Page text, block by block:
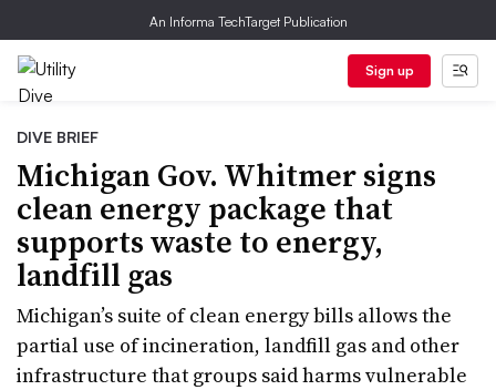
An Informa TechTarget Publication
Sign up
DIVE BRIEF
Michigan Gov. Whitmer signs
clean energy package that
supports waste to energy,
landfill gas
Michigan’s suite of clean energy bills allows the
partial use of incineration, landfill gas and other
infrastructure that groups said harms vulnerable